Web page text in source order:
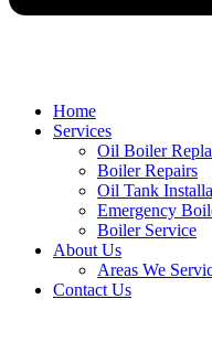
Home
Services
Oil Boiler
Boiler Repairs
Oil Tank
Emergency
Boiler Service
About Us
Areas We
Contact Us